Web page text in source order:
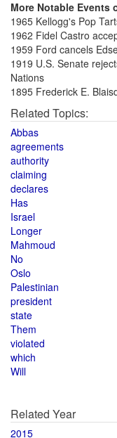
More Notable Events
1965 Kellogg's Pop
1962 Fidel Castro
1959 Ford cancels
1919 U.S. Senate
Nations
1895 Frederick E.
Related Topics:
Abbas
agreements
authority
claiming
declares
Has
Israel
Longer
Mahmoud
No
Oslo
Palestinian
president
state
Them
violated
which
Will
Related Year
2015